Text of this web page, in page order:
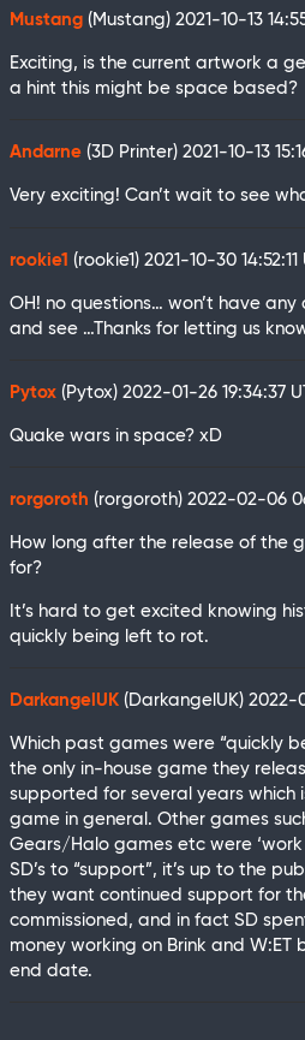
Mustang (Mustang) 2021-10-13
Exciting, is the current artwork a
a hint this might be space based?
Andarne (3D Printer) 2021-10-13
Very exciting! Can’t wait to see
rookie1 (rookie1) 2021-10-30 14:52:11
OH! no questions… won’t have
and see …Thanks for letting us
Pytox (Pytox) 2022-01-26 19:34:37
Quake wars in space? xD
rorgoroth (rorgoroth) 2022-02-06
How long after the release of the
for?
It’s hard to get excited knowing
quickly being left to rot.
DarkangelUK (DarkangelUK) 2022-
Which past games were “quickly
the only in-house game they
supported for several years which
game in general. Other games
Gears/Halo games etc were ‘work
SD’s to “support”, it’s up to the
they want continued support for
commissioned, and in fact SD
money working on Brink and
end date.